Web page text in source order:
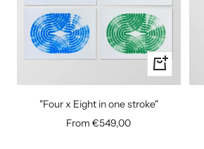
Quick
view
"Four x Eight in one stroke"
Sale
From €549,00